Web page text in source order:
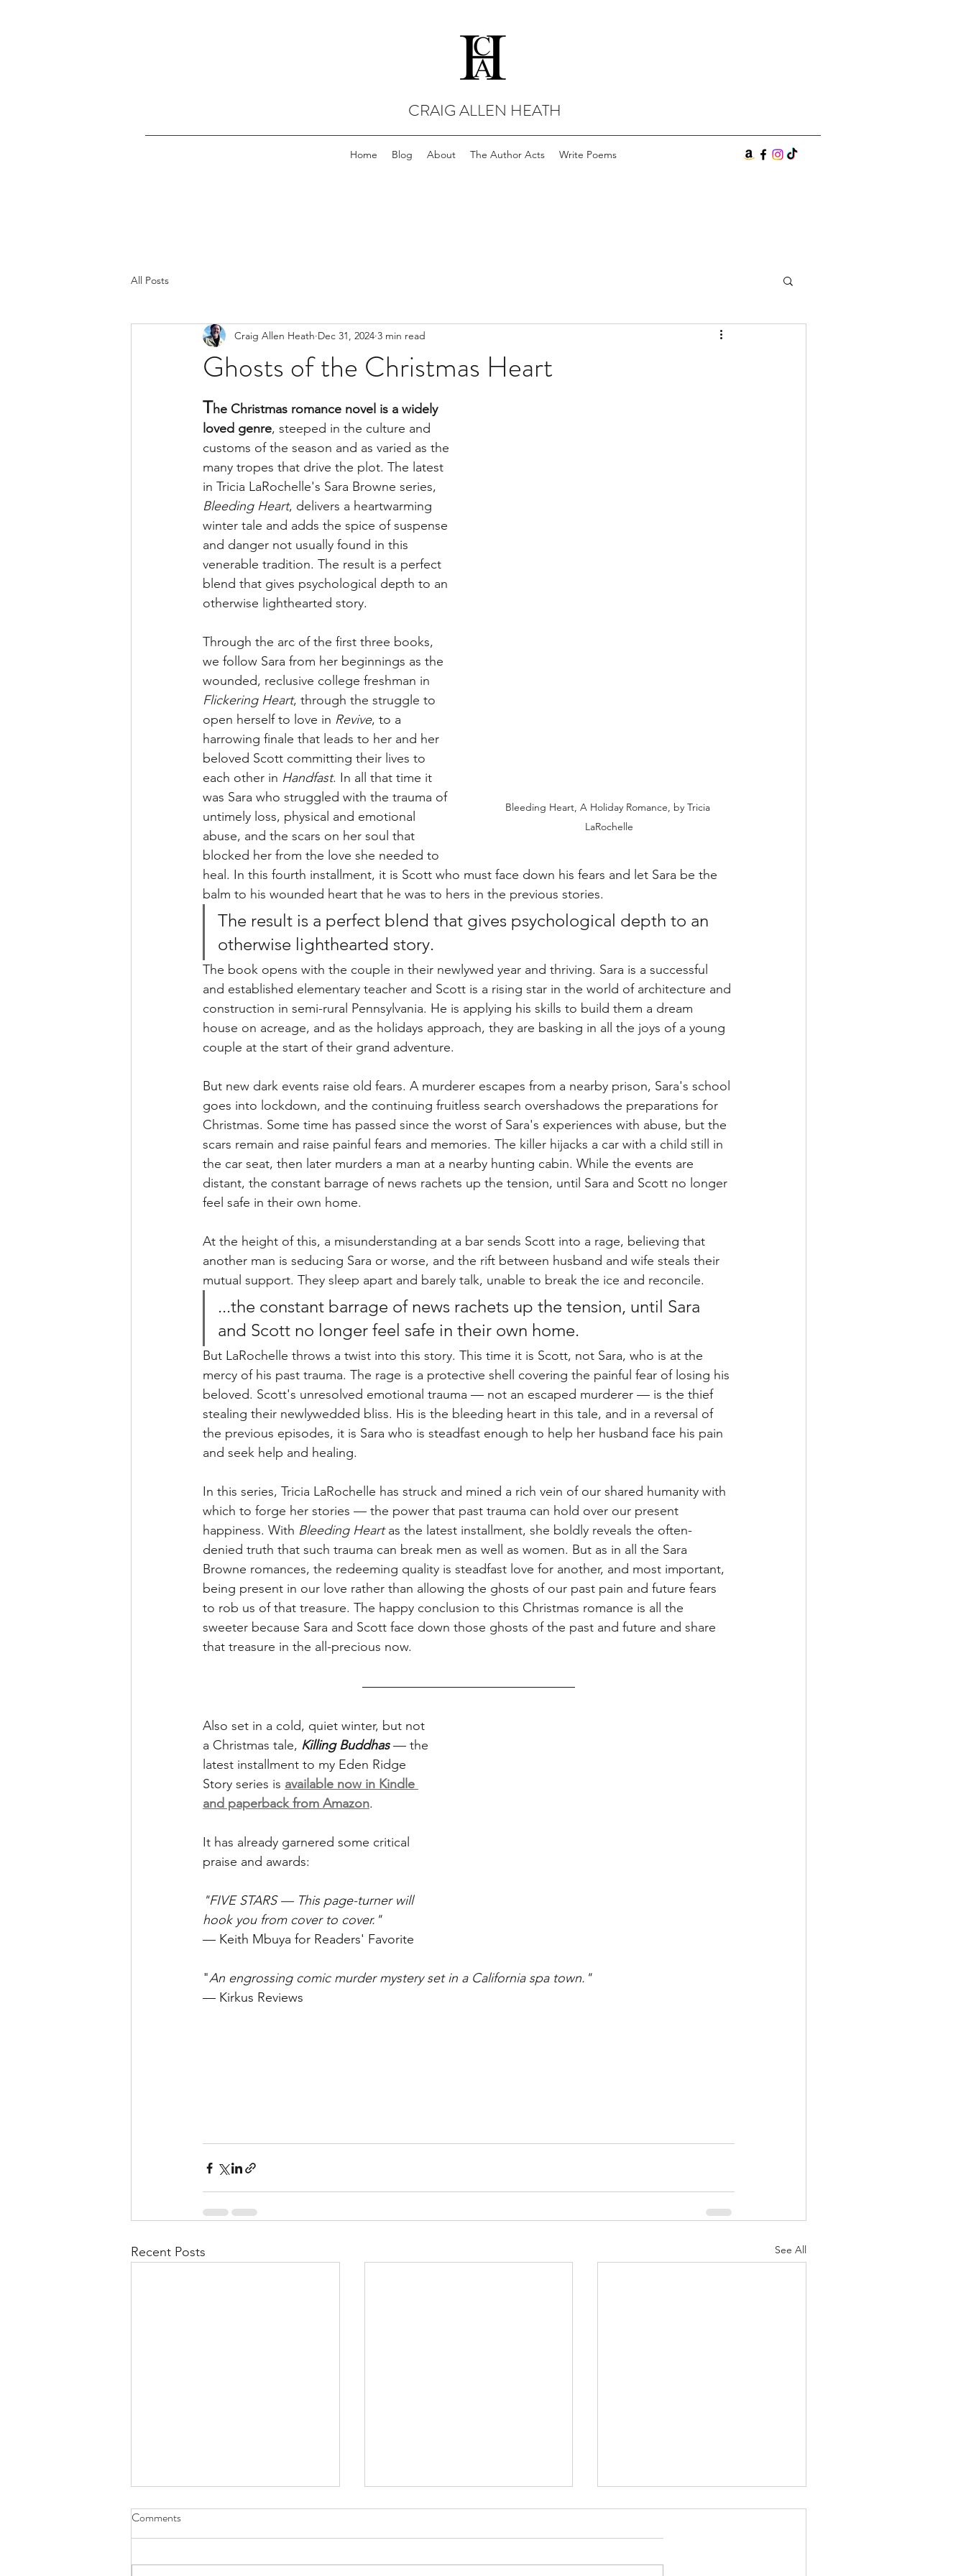
CRAIG ALLEN HEATH
Home Blog About The Author Acts Write Poems
All Posts
Ghosts of the Christmas Heart
Craig Allen Heath Dec 31, 2024 3 min read
Bleeding Heart, A Holiday Romance, by Tricia
LaRochelle
The Christmas romance novel is a widely
loved genre, steeped in the culture and
customs of the season and as varied as the
many tropes that drive the plot. The latest
in Tricia LaRochelle's Sara Browne series,
Bleeding Heart, delivers a heartwarming
winter tale and adds the spice of suspense
and danger not usually found in this
venerable tradition. The result is a perfect
blend that gives psychological depth to an
otherwise lighthearted story.
Through the arc of the first three books,
we follow Sara from her beginnings as the
wounded, reclusive college freshman in
Flickering Heart, through the struggle to
open herself to love in Revive, to a
harrowing finale that leads to her and her
beloved Scott committing their lives to
each other in Handfast. In all that time it
was Sara who struggled with the trauma of
untimely loss, physical and emotional
abuse, and the scars on her soul that
blocked her from the love she needed to
heal. In this fourth installment, it is Scott who must face down his fears and let Sara be the
balm to his wounded heart that he was to hers in the previous stories.
The result is a perfect blend that gives psychological depth to an
otherwise lighthearted story.
The book opens with the couple in their newlywed year and thriving. Sara is a successful
and established elementary teacher and Scott is a rising star in the world of architecture and
construction in semi-rural Pennsylvania. He is applying his skills to build them a dream
house on acreage, and as the holidays approach, they are basking in all the joys of a young
couple at the start of their grand adventure.
But new dark events raise old fears. A murderer escapes from a nearby prison, Sara's school
goes into lockdown, and the continuing fruitless search overshadows the preparations for
Christmas. Some time has passed since the worst of Sara's experiences with abuse, but the
scars remain and raise painful fears and memories. The killer hijacks a car with a child still in
the car seat, then later murders a man at a nearby hunting cabin. While the events are
distant, the constant barrage of news rachets up the tension, until Sara and Scott no longer
feel safe in their own home.
At the height of this, a misunderstanding at a bar sends Scott into a rage, believing that
another man is seducing Sara or worse, and the rift between husband and wife steals their
mutual support. They sleep apart and barely talk, unable to break the ice and reconcile.
...the constant barrage of news rachets up the tension, until Sara
and Scott no longer feel safe in their own home.
But LaRochelle throws a twist into this story. This time it is Scott, not Sara, who is at the
mercy of his past trauma. The rage is a protective shell covering the painful fear of losing his
beloved. Scott's unresolved emotional trauma — not an escaped murderer — is the thief
stealing their newlywedded bliss. His is the bleeding heart in this tale, and in a reversal of
the previous episodes, it is Sara who is steadfast enough to help her husband face his pain
and seek help and healing.
In this series, Tricia LaRochelle has struck and mined a rich vein of our shared humanity with
which to forge her stories — the power that past trauma can hold over our present
happiness. With Bleeding Heart as the latest installment, she boldly reveals the often-
denied truth that such trauma can break men as well as women. But as in all the Sara
Browne romances, the redeeming quality is steadfast love for another, and most important,
being present in our love rather than allowing the ghosts of our past pain and future fears
to rob us of that treasure. The happy conclusion to this Christmas romance is all the
sweeter because Sara and Scott face down those ghosts of the past and future and share
that treasure in the all-precious now.
Also set in a cold, quiet winter, but not
a Christmas tale, Killing Buddhas — the
latest installment to my Eden Ridge
Story series is available now in Kindle
and paperback from Amazon.
It has already garnered some critical
praise and awards:
"FIVE STARS — This page-turner will
hook you from cover to cover."
— Keith Mbuya for Readers' Favorite
"An engrossing comic murder mystery set in a California spa town."
— Kirkus Reviews
Recent Posts See All
Comments